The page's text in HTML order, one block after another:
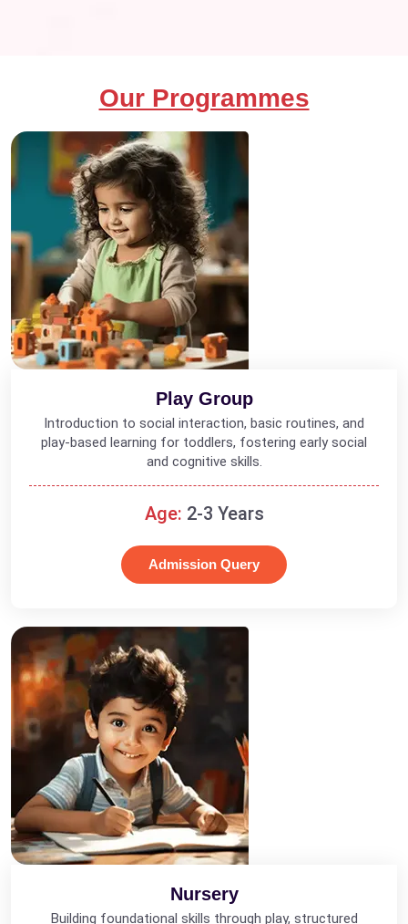
Our Programmes
Play Group
Introduction to social interaction, basic routines, and
play-based learning for toddlers, fostering early social
and cognitive skills.
Age: 2-3 Years
Admission Query
Nursery
Building foundational skills through play, structured